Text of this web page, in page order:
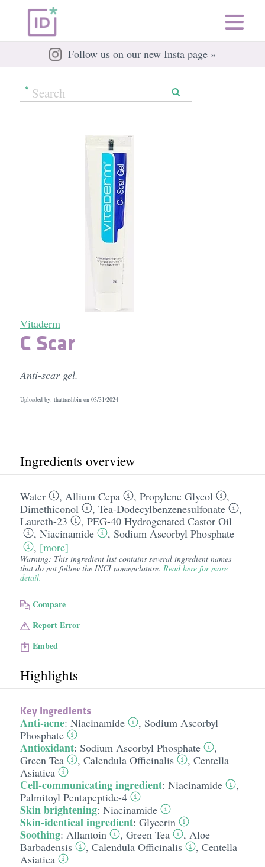
Follow us on our new Insta page »
Vitaderm
C Scar
Anti-scar gel.
Uploaded by: thattrashbin on 03/31/2024
Ingredients overview
Water , Allium Cepa , Propylene Glycol
,
Dimethiconol
, Tea-Dodecylbenzenesulfonate
,
Laureth-23
, PEG-40 Hydrogenated Castor Oil
, Niacinamide , Sodium Ascorbyl Phosphate
, [more]
Warning: This ingredient list contains several ingredient names
that do not follow the INCI nomenclature. Read here for more
detail.
Compare
Report Error
Embed
Highlights
Key Ingredients
Anti-acne: Niacinamide , Sodium Ascorbyl
Phosphate
Antioxidant: Sodium Ascorbyl Phosphate
,
Green Tea
, Calendula Officinalis , Centella
Asiatica
Cell-communicating ingredient: Niacinamide
,
Palmitoyl Pentapeptide-4
Skin brightening: Niacinamide
Skin-identical ingredient: Glycerin
Soothing: Allantoin , Green Tea , Aloe
Barbadensis
, Calendula Officinalis , Centella
Asiatica